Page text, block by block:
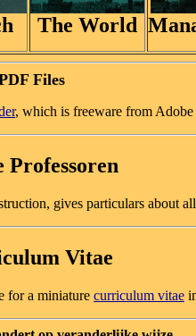
The World
Files
, which is freeware from Adobe
Professoren
gives particulars about all
Vitae
for a miniature curriculum vitae